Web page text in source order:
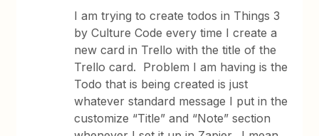
I am trying to create todos in Things 3
by Culture Code every time I create a
new card in Trello with the title of the
Trello card. Problem I am having is the
Todo that is being created is just
whatever standard message I put in the
customize “Title” and “Note” section